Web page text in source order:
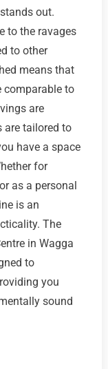
out.
to the ravages
to other
means that
comparable to
are
are tailored to
have a space
for
as a personal
is an
The
in Wagga
to
you
sound